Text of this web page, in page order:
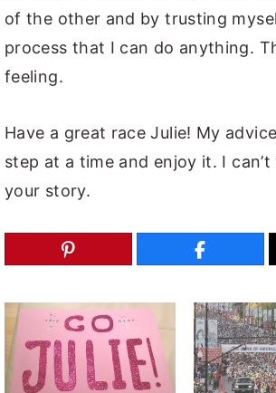
of the other and by trusting
process that I can do anything.
feeling.
Have a great race Julie! My
step at a time and enjoy it. I
your story.